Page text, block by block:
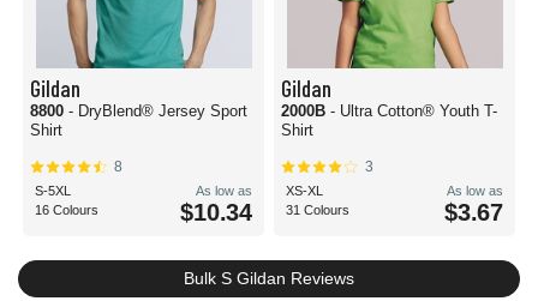
Gildan
8800 - DryBlend® Jersey Sport
Shirt
8
S-5XL
16 Colours
As low as
$10.34
Gildan
2000B - Ultra Cotton® Youth T-
Shirt
3
XS-XL
31 Colours
As low as
$3.67
Bulk S Gildan Reviews